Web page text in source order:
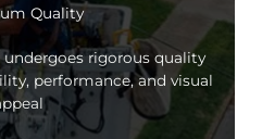
Quality
rigorous quality
performance, and visual